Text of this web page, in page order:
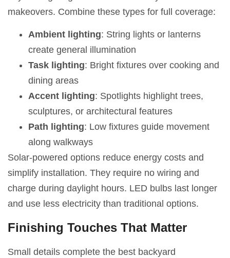
makeovers. Combine these types for full coverage:
Ambient lighting: String lights or lanterns
create general illumination
Task lighting: Bright fixtures over cooking and
dining areas
Accent lighting: Spotlights highlight trees,
sculptures, or architectural features
Path lighting: Low fixtures guide movement
along walkways
Solar-powered options reduce energy costs and
simplify installation. They require no wiring and
charge during daylight hours. LED bulbs last longer
and use less electricity than traditional options.
Finishing Touches That Matter
Small details complete the best backyard